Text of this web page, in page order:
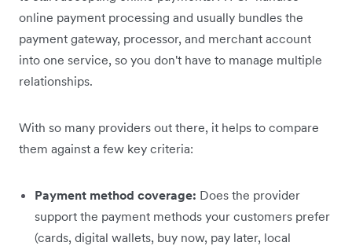
online payment processing and usually bundles the
payment gateway, processor, and merchant account
into one service, so you don't have to manage multiple
relationships.
With so many providers out there, it helps to compare
them against a few key criteria:
Payment method coverage: Does the provider
support the payment methods your customers prefer
(cards, digital wallets, buy now, pay later, local